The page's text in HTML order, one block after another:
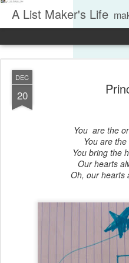
A List Maker's Life
DEC
20
You are the
You are
You bring the
Our hearts
Oh, our hearts